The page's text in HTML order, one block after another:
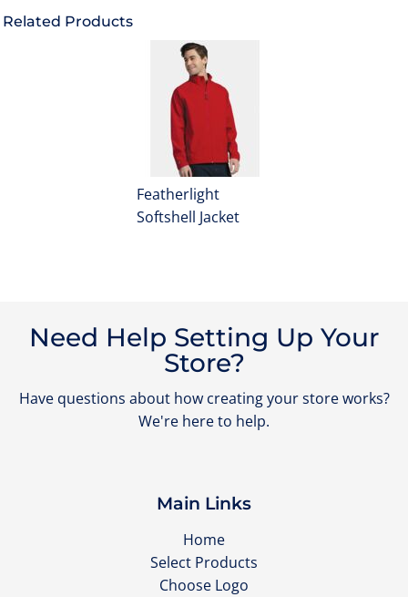
Related Products
Featherlight
Softshell Jacket
Need Help Setting Up Your
Store?
Have questions about how creating your store works?
We're here to help.
Main Links
Home
Select Products
Choose Logo